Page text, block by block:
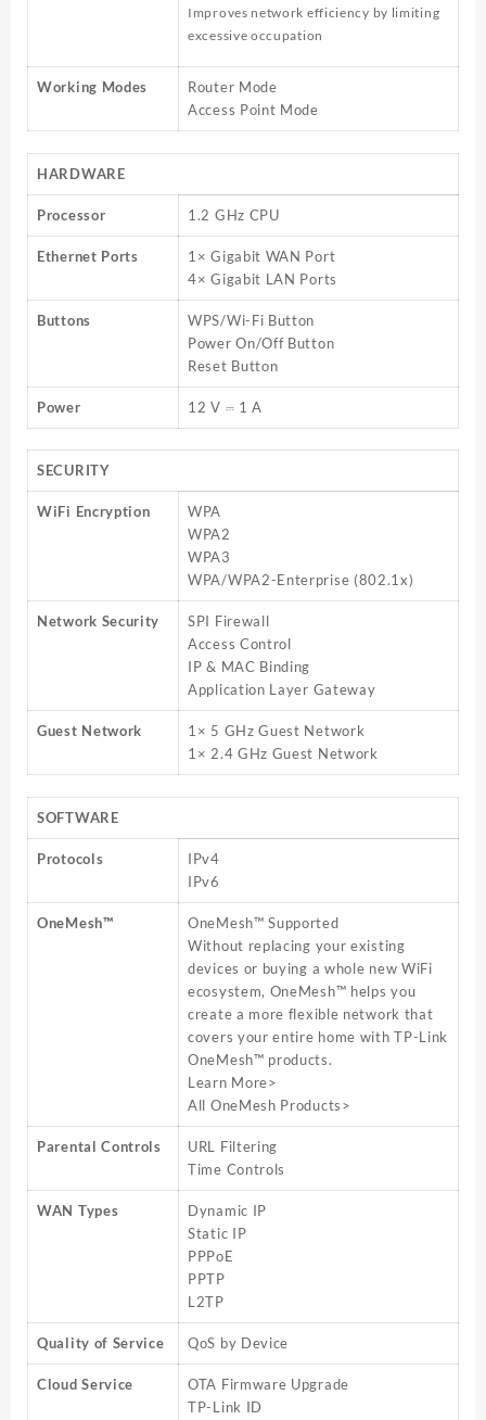
Improves network efficiency by limiting
excessive occupation
Working Modes
Router Mode
Access Point Mode
HARDWARE
Processor 1.2 GHz CPU
Ethernet Ports
1× Gigabit WAN Port
4× Gigabit LAN Ports
Buttons
WPS/Wi-Fi Button
Power On/Off Button
Reset Button
Power 12 V ⎓ 1 A
SECURITY
WiFi Encryption
WPA
WPA2
WPA3
WPA/WPA2-Enterprise (802.1x)
Network Security
SPI Firewall
Access Control
IP & MAC Binding
Application Layer Gateway
Guest Network
1× 5 GHz Guest Network
1× 2.4 GHz Guest Network
SOFTWARE
Protocols
IPv4
IPv6
OneMesh™
OneMesh™ Supported
Without replacing your existing
devices or buying a whole new WiFi
ecosystem, OneMesh™ helps you
create a more flexible network that
covers your entire home with TP-Link
OneMesh™ products.
Learn More>
All OneMesh Products>
Parental Controls
URL Filtering
Time Controls
WAN Types
Dynamic IP
Static IP
PPPoE
PPTP
L2TP
Quality of Service QoS by Device
Cloud Service
OTA Firmware Upgrade
TP-Link ID